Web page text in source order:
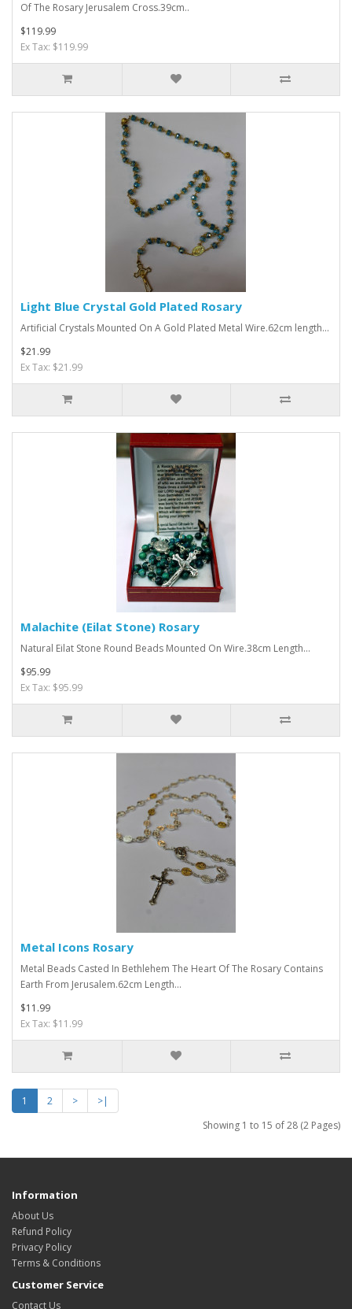
Of The Rosary Jerusalem Cross.39cm..
$119.99
Ex Tax: $119.99
Light Blue Crystal Gold Plated Rosary
Artificial Crystals Mounted On A Gold Plated Metal Wire.62cm length...
$21.99
Ex Tax: $21.99
Malachite (Eilat Stone) Rosary
Natural Eilat Stone Round Beads Mounted On Wire.38cm Length...
$95.99
Ex Tax: $95.99
Metal Icons Rosary
Metal Beads Casted In Bethlehem The Heart Of The Rosary Contains
Earth From Jerusalem.62cm Length...
$11.99
Ex Tax: $11.99
1 2 >
>|
Showing 1 to 15 of 28 (2 Pages)
Information
About Us
Refund Policy
Privacy Policy
Terms & Conditions
Customer Service
Contact Us